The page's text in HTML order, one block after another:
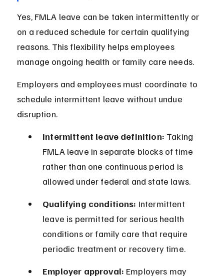
Yes, FMLA leave can be taken intermittently or
on a reduced schedule for certain qualifying
reasons. This flexibility helps employees
manage ongoing health or family care needs.
Employers and employees must coordinate to
schedule intermittent leave without undue
disruption.
Intermittent leave definition: Taking
FMLA leave in separate blocks of time
rather than one continuous period is
allowed under federal and state laws.
Qualifying conditions: Intermittent
leave is permitted for serious health
conditions or family care that require
periodic treatment or recovery time.
Employer approval: Employers may